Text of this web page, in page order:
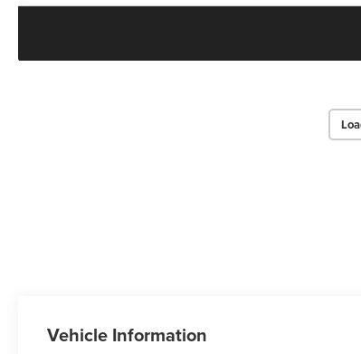
Vehicle Information